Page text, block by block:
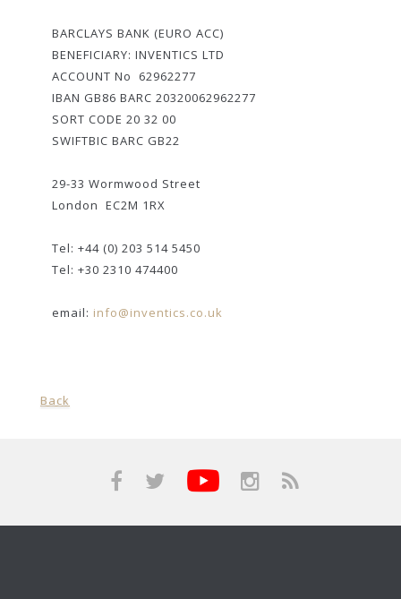
BARCLAYS BANK (EURO ACC)
BENEFICIARY: INVENTICS LTD
ACCOUNT No 62962277
IBAN GB86 BARC 20320062962277
SORT CODE 20 32 00
SWIFTBIC BARC GB22
29-33 Wormwood Street
London EC2M 1RX
Tel: +44 (0) 203 514 5450
Tel: +30 2310 474400
email: info@inventics.co.uk
Back